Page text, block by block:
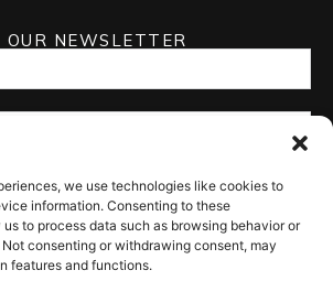
we use technologies like cookies to
information. Consenting to these
to process data such as browsing behavior or
consenting or withdrawing consent, may
features and functions.
OUR NEWSLETTER
SEND